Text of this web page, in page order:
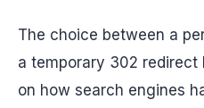
The choice between a
a temporary 302
on how search engines